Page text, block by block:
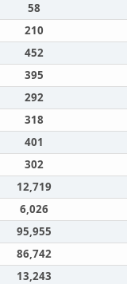
58
210
452
395
292
318
401
302
12,719
6,026
95,955
86,742
13,243